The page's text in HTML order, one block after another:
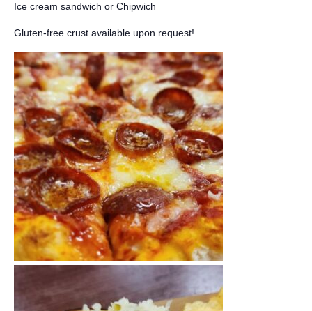
Ice cream sandwich or Chipwich
Gluten-free crust available upon request!